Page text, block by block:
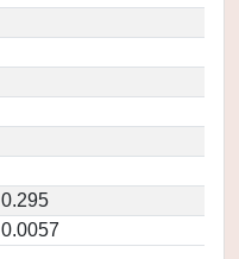
0.295
0.0057